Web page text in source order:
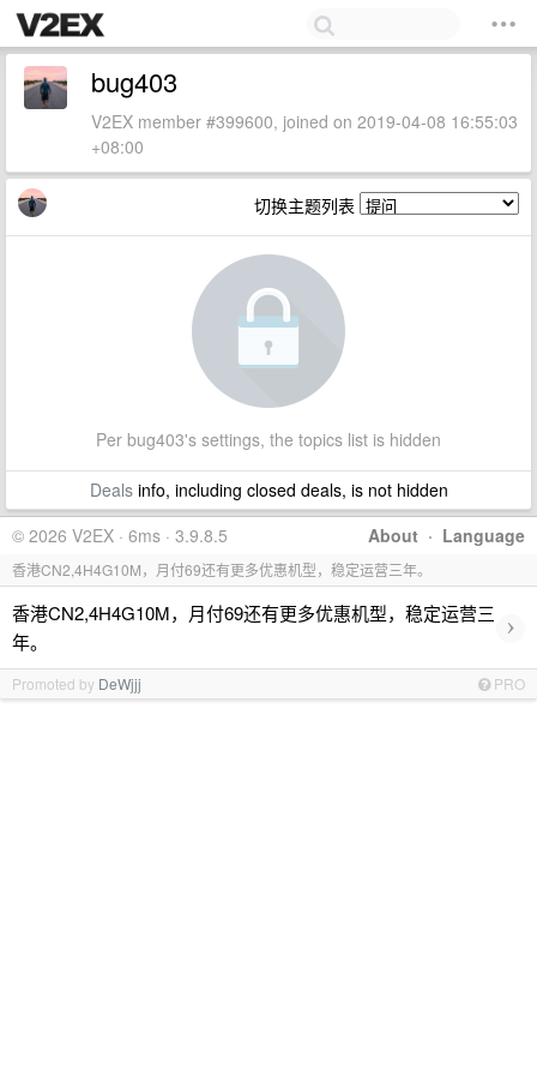
bug403
V2EX member #399600, joined on 2019-04-08 16:55:03
+08:00
切换主题列表
Per bug403's settings, the topics list is hidden
Dealsinfo, including closed deals, is not hidden
About · Language
© 2026 V2EX · 6ms · 3.9.8.5
香港CN2,4H4G10M，月付69还有更多优惠机型，稳定运营三年。
香港CN2,4H4G10M，月付69还有更多优惠机型，稳定运营三
年。
›
Promoted by DeWjjj PRO